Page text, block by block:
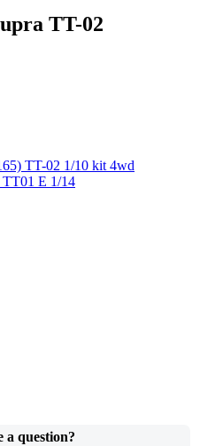
TT-02
a question?​